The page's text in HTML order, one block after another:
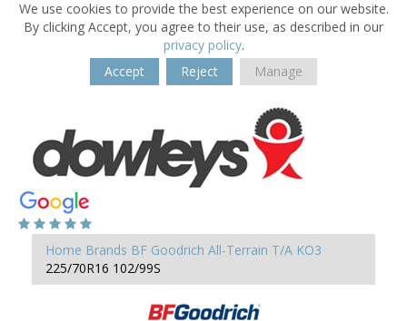
We use cookies to provide the best experience on our website.
By clicking Accept, you agree to their use, as described in our
privacy policy.
Accept
Reject Manage
Home Brands BF Goodrich All-Terrain T/A KO3
225/70R16 102/99S